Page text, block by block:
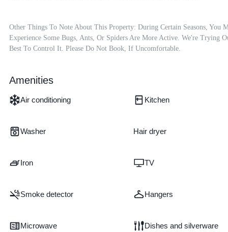
Other Things To Note About This Property: During Certain Seasons, You
Experience Some Bugs, Ants, Or Spiders Are More Active. We're Trying
Best To Control It. Please Do Not Book, If Uncomfortable.
Amenities
Air conditioning Kitchen
Washer Hair dryer
Iron TV
Smoke detector Hangers
Microwave Dishes and silverware